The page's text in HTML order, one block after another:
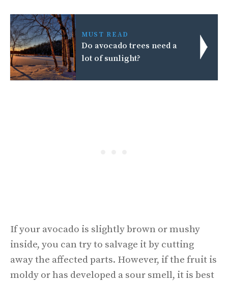
MUST READ
Do avocado trees need a
lot of sunlight?
If your avocado is slightly brown or mushy
inside, you can try to salvage it by cutting
away the affected parts. However, if the fruit is
moldy or has developed a sour smell, it is best